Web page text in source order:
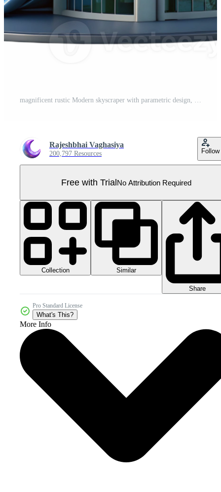
magnificent rustic Modern skyscraper with parametric design, curved lines, glass facade, city skyline in the background original Pro PNG
Rajeshbhai Vaghasiya
200,797 Resources Follow
Free with TrialNo Attribution Required
Collection Similar
Share
Pro Standard License
What's This?
More Info